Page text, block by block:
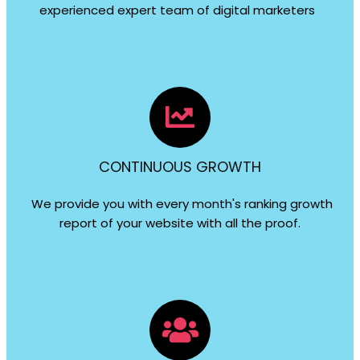
experienced expert team of digital marketers
CONTINUOUS GROWTH
We provide you with every month's ranking growth
report of your website with all the proof.